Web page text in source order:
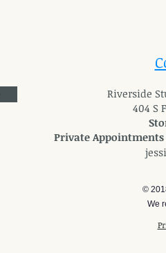
Riverside
404 S
Private
©
We